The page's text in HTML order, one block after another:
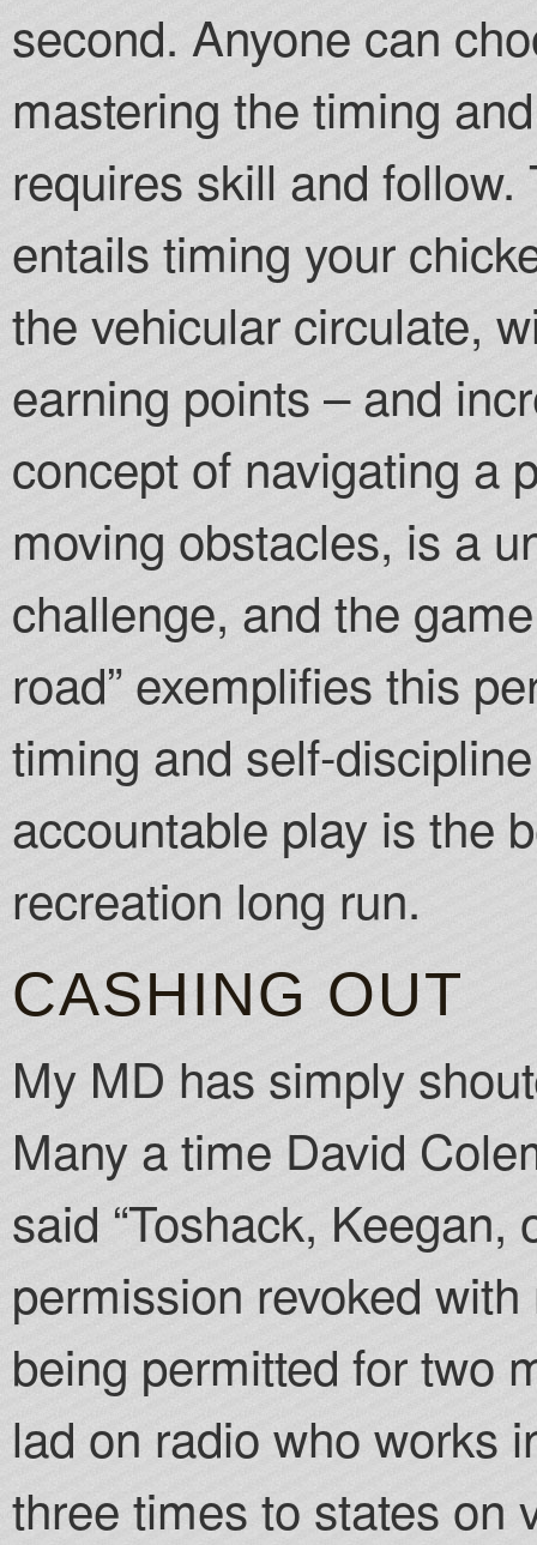
second. Anyone can
mastering the timing
requires skill and
entails timing your
the vehicular circulate,
earning points – and
concept of navigating a
moving obstacles, is a
challenge, and the
road” exemplifies this
timing and self-
accountable play is the
recreation long run.
CASHING OUT
My MD has simply
Many a time David
said “Toshack, Keegan,
permission revoked
being permitted for two
lad on radio who works
three times to states on